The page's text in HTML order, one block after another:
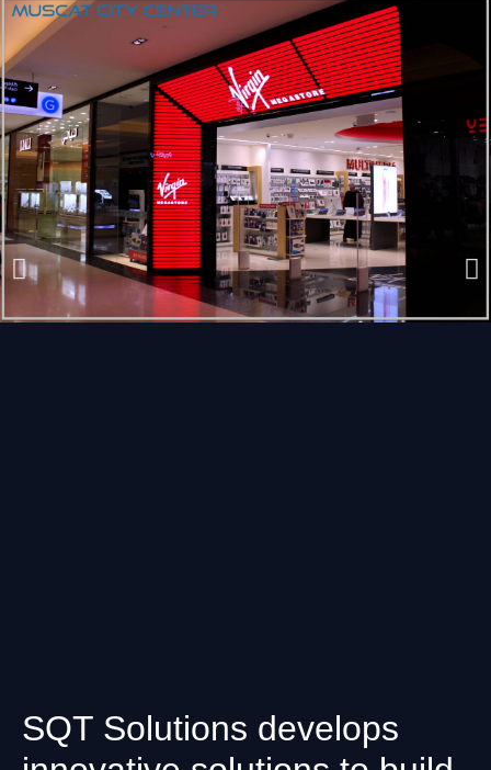
SQT Solutions develops